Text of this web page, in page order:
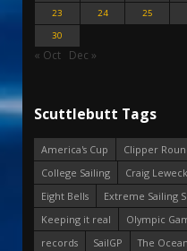
23
24 25
30
« Oct Dec »
Scuttlebutt Tags
America's Cup
Clipper
College Sailing
Craig Leweck
Eight Bells
Extreme Sailing
Keeping it real
Olympic
records
SailGP The